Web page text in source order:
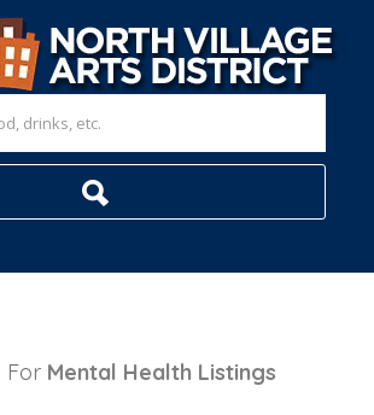
For Mental Health Listings